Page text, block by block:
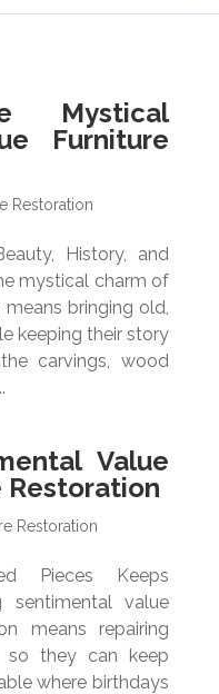
Mystical
Furniture
Restoration
History, and
mystical charm of
bringing old,
keeping their story
carvings, wood
Value
Restoration
Restoration
Pieces Keeps
sentimental value
means repairing
so they can keep
where birthdays